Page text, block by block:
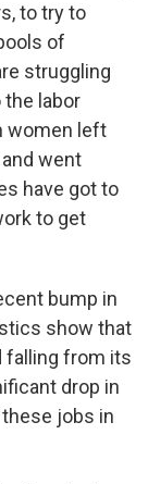
to try to
of
struggling
the labor
women left
went
have got to
to get
bump in
show that
falling from its
drop in
jobs in